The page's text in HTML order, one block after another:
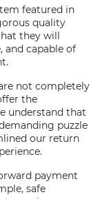
featured in
quality
they will
and capable of
not completely
the
understand that
puzzle
our return
payment
safe